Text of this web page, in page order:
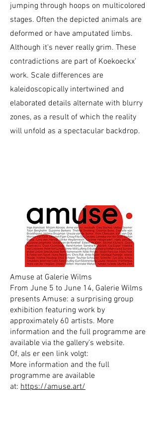
jumping through hoops on multicolored
stages. Often the depicted animals are
deformed or have amputated limbs.
Although it's never really grim. These
contradictions are part of Koekoeckx'
work. Scale differences are
kaleidoscopically intertwined and
elaborated details alternate with blurry
zones, as a result of which the reality
will unfold as a spectacular backdrop.
Amuse at Galerie Wilms
From June 5 to June 14, Galerie Wilms
presents Amuse: a surprising group
exhibition featuring work by
approximately 60 artists. More
information and the full programme are
available via the gallery's website.
Of, als er een link volgt:
More information and the full
programme are available
at: https://amuse.art/